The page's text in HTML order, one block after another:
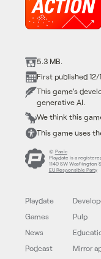
5.3 MB.
First published
This game's
generative AI.
We think this
This game uses
© Panic
Playdate is a
1140 SW Washington
EU Responsible Party
Playdate
Games
News
Podcast
Pulp
Mirror